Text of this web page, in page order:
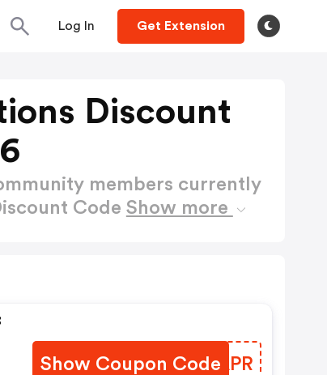
Log In Get Extension
Discount
members currently
Code Show more
Show Coupon Code
QYOAPR